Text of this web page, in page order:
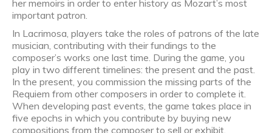
her memoirs in order to enter history as Mozart’s most
important patron.
In Lacrimosa, players take the roles of patrons of the late
musician, contributing with their fundings to the
composer’s works one last time. During the game, you
play in two different timelines: the present and the past.
In the present, you commission the missing parts of the
Requiem from other composers in order to complete it.
When developing past events, the game takes place in
five epochs in which you contribute by buying new
compositions from the composer to sell or exhibit,